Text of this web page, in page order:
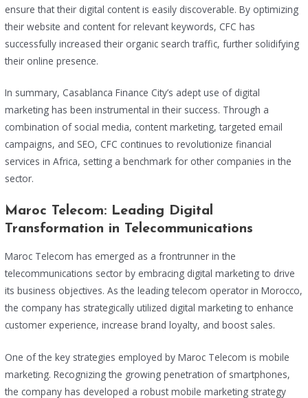
ensure that their digital content is easily discoverable. By optimizing
their website and content for relevant keywords, CFC has
successfully increased their organic search traffic, further solidifying
their online presence.
In summary, Casablanca Finance City’s adept use of digital
marketing has been instrumental in their success. Through a
combination of social media, content marketing, targeted email
campaigns, and SEO, CFC continues to revolutionize financial
services in Africa, setting a benchmark for other companies in the
sector.
Maroc Telecom: Leading Digital
Transformation in Telecommunications
Maroc Telecom has emerged as a frontrunner in the
telecommunications sector by embracing digital marketing to drive
its business objectives. As the leading telecom operator in Morocco,
the company has strategically utilized digital marketing to enhance
customer experience, increase brand loyalty, and boost sales.
One of the key strategies employed by Maroc Telecom is mobile
marketing. Recognizing the growing penetration of smartphones,
the company has developed a robust mobile marketing strategy